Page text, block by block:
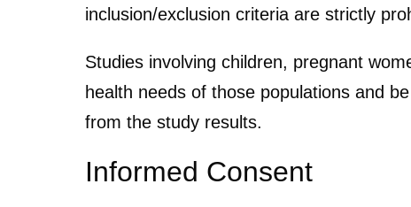
inclusion/exclusion criteria are strictly
Studies involving children, pregnant
health needs of those populations and
from the study results.
Informed Consent